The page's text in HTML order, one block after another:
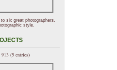
six great photographers,
style.
(5 entries)